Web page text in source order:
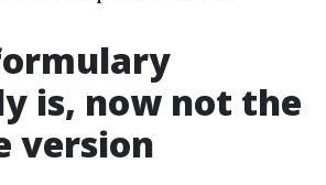
is, now not the
version